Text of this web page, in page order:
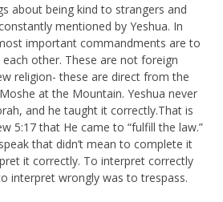
about being kind to strangers and
mentioned by Yeshua. In
important commandments are to
other. These are not foreign
religion- these are direct from the
at the Mountain. Yeshua never
and he taught it correctly.That is
5:17 that He came to “fulfill the law.”
that didn’t mean to complete it
it correctly. To interpret correctly
interpret wrongly was to trespass.